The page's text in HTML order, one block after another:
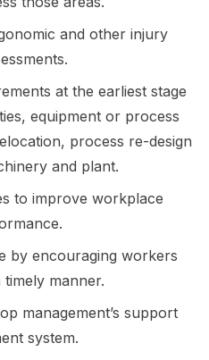
and other injury
at the earliest stage
equipment or process
process re-design
and plant.
to improve workplace
by encouraging workers
manner.
management’s support
system.